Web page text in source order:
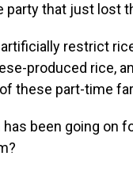
party that just lost
artificially restrict
produced rice,
these part-time
has been going on